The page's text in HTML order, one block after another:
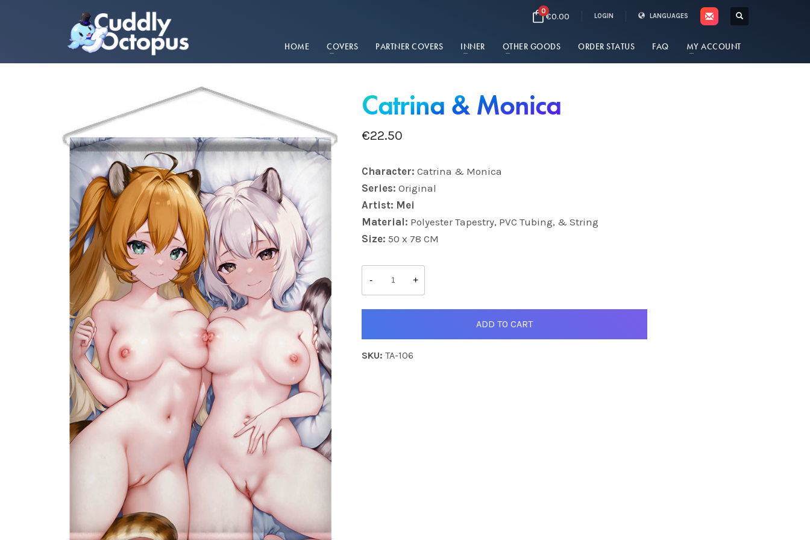
0€0.00 LOGIN LANGUAGES
HOME COVERS PARTNER COVERS INNER OTHER GOODS ORDER STATUS FAQ MY ACCOUNT
Catrina & Monica
€22.50
Character: Catrina & Monica
Series: Original
Artist: Mei
Material: Polyester Tapestry, PVC Tubing, & String
Size: 50 x 78 CM
-
Catrina
Monica
+
ADD TO CART
SKU: TA-106